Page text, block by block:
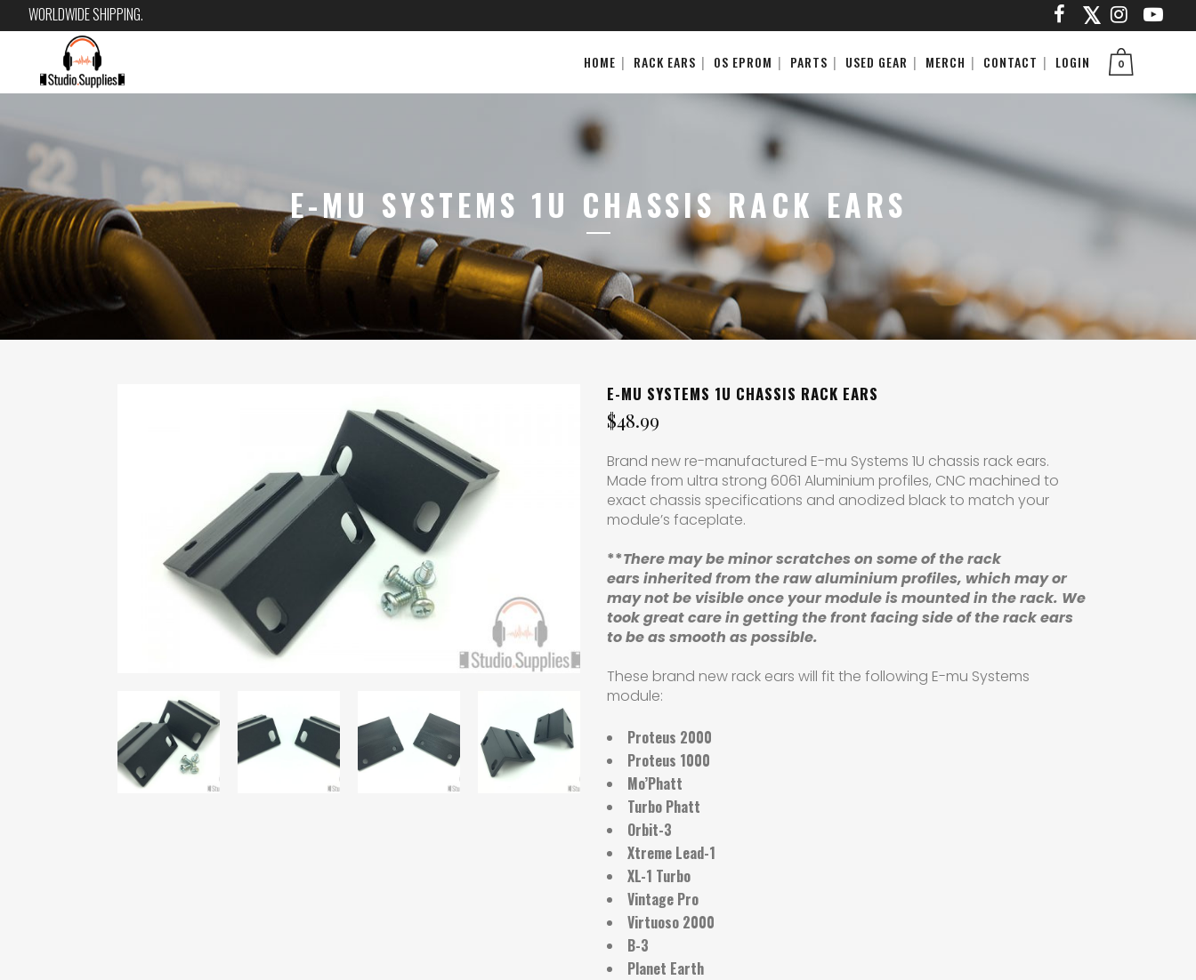
WORLDWIDE SHIPPING.
0
HOME RACK EARS OS EPROM PARTS USED GEAR MERCH CONTACT LOGIN
E-MU SYSTEMS 1U CHASSIS RACK EARS
E-MU SYSTEMS 1U CHASSIS RACK EARS
$48.99
Brand new re-manufactured E-mu Systems 1U chassis rack ears.
Made from ultra strong 6061 Aluminium profiles, CNC machined to
exact chassis specifications and anodized black to match your
module’s faceplate.
**There may be minor scratches on some of the rack
ears inherited from the raw aluminium profiles, which may or
may not be visible once your module is mounted in the rack. We
took great care in getting the front facing side of the rack ears
to be as smooth as possible.
These brand new rack ears will fit the following E-mu Systems
module:
Proteus 2000
Proteus 1000
Mo’Phatt
Turbo Phatt
Orbit-3
Xtreme Lead-1
XL-1 Turbo
Vintage Pro
Virtuoso 2000
B-3
Planet Earth